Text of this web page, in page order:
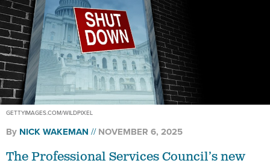
GETTYIMAGES.COM/WILDPIXEL
By NICK WAKEMAN NOVEMBER 6, 2025
The Professional Services Council’s new